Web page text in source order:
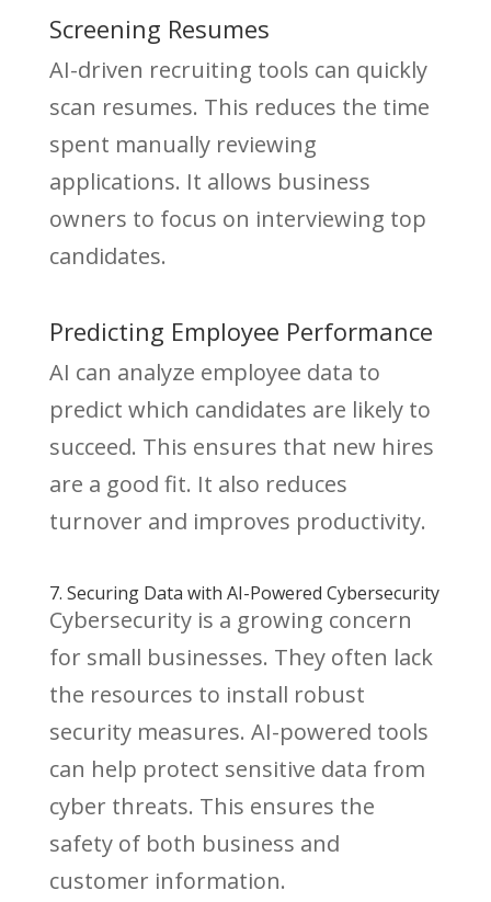
Screening Resumes
AI-driven recruiting tools can quickly
scan resumes. This reduces the time
spent manually reviewing
applications. It allows business
owners to focus on interviewing top
candidates.
Predicting Employee Performance
AI can analyze employee data to
predict which candidates are likely to
succeed. This ensures that new hires
are a good fit. It also reduces
turnover and improves productivity.
7. Securing Data with AI-Powered Cybersecurity
Cybersecurity is a growing concern
for small businesses. They often lack
the resources to install robust
security measures. AI-powered tools
can help protect sensitive data from
cyber threats. This ensures the
safety of both business and
customer information.